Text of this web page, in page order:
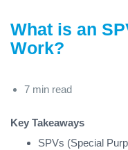
What is an
Work?
7 min read
Key Takeaways
SPVs (Special